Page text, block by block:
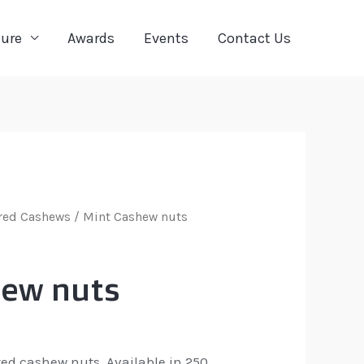
Awards Events Contact Us
Cashews / Mint Cashew nuts
nuts